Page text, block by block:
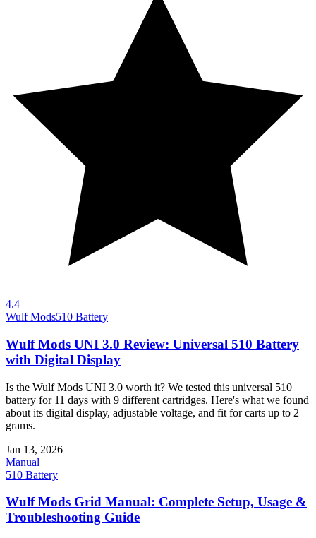
4.4
Wulf Mods510 Battery
Wulf Mods UNI 3.0 Review: Universal 510 Battery
with Digital Display
Is the Wulf Mods UNI 3.0 worth it? We tested this universal 510
battery for 11 days with 9 different cartridges. Here's what we found
about its digital display, adjustable voltage, and fit for carts up to 2
grams.
Jan 13, 2026
Manual
510 Battery
Wulf Mods Grid Manual: Complete Setup, Usage &
Troubleshooting Guide